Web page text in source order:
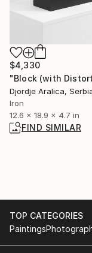
$4,330
Djordje Aralica,
Iron
12.6 x 18.9 x 4.7 in
FIND SIMILAR
TOP CATEGORIES
Paintings